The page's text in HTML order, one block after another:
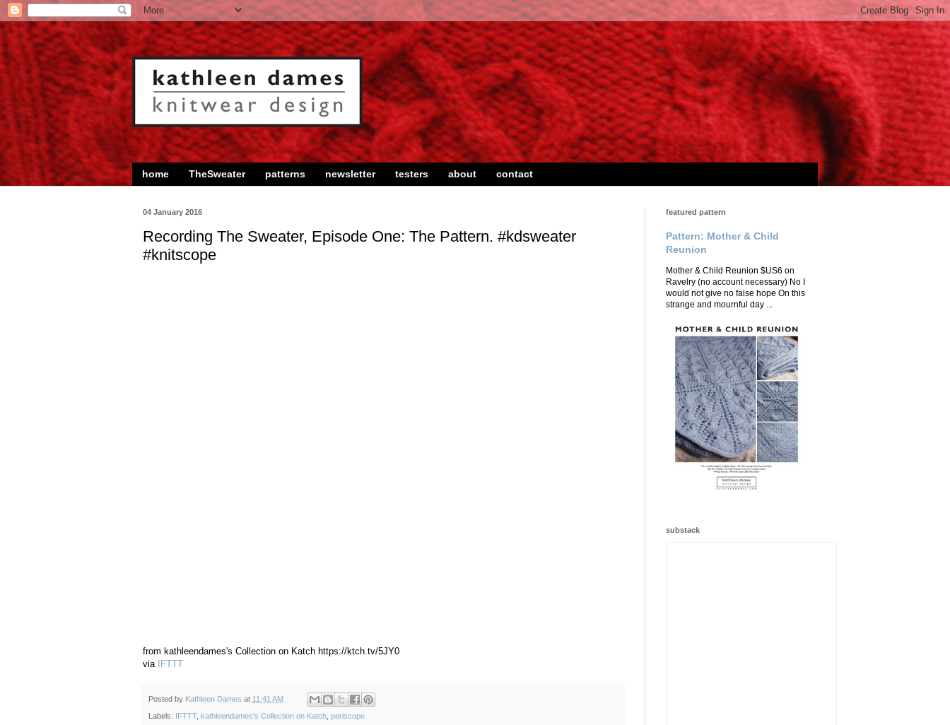
home TheSweater patterns newsletter testers about contact
04 January 2016
Recording The Sweater, Episode One: The Pattern. #kdsweater
#knitscope
from kathleendames's Collection on Katch https://ktch.tv/5JY0
via IFTTT
Posted by Kathleen Dames at 11:41 AM
Labels: IFTTT, kathleendames's Collection on Katch periscope
featured pattern
Pattern: Mother & Child
Reunion
Mother & Child Reunion $US6 on
Ravelry (no account necessary) No I
would not give no false hope On this
strange and mournful day ...
substack